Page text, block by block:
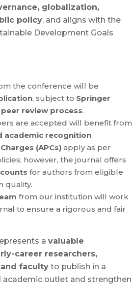
globalization,
policy, and aligns with the
Development Goals
the conference will be
, subject to Springer
review process.
are accepted will benefit from
academic recognition.
(APCs) apply as per
however, the journal offers
for authors from eligible
quality.
from our institution will work
to ensure a rigorous and fair
a valuable
career researchers,
facultyto publish in a
academic outlet and strengthen